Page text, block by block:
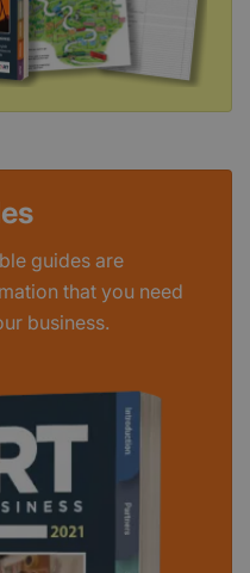
guides are
that you need
business.